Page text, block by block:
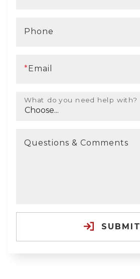
Phone
* Email
What do you need help with?
Questions & Comments
SUBMIT